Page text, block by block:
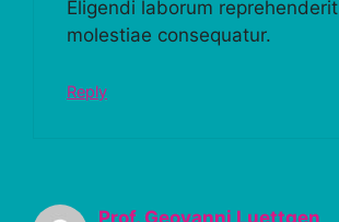
Eligendi laborum reprehenderit
molestiae consequatur.
Reply
Prof. Geovanni Luettgen